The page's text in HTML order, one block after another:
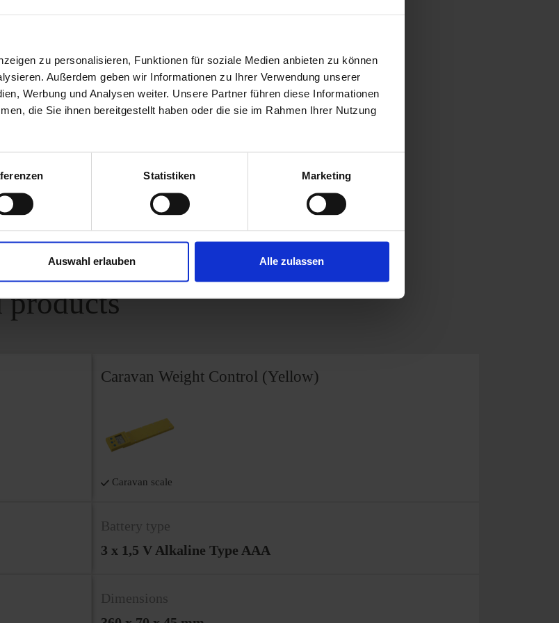
zu personalisieren, Funktionen für soziale Medien anbieten zu können
Außerdem geben wir Informationen zu Ihrer Verwendung unserer
Werbung und Analysen weiter. Unsere Partner führen diese Informationen
die Sie ihnen bereitgestellt haben oder die sie im Rahmen Ihrer Nutzung
Statistiken Marketing
Auswahl erlauben Alle zulassen
1,500 kg per wheel.
CWC should be placed on a firm, level and clean
deviation of approx. 3 %. For an exact weight
weigh your trailer three times. The average of the
very precise.
products
Caravan Weight Control (Yellow)
Caravan scale
Battery type
3 x 1,5 V Alkaline Type AAA
Dimensions